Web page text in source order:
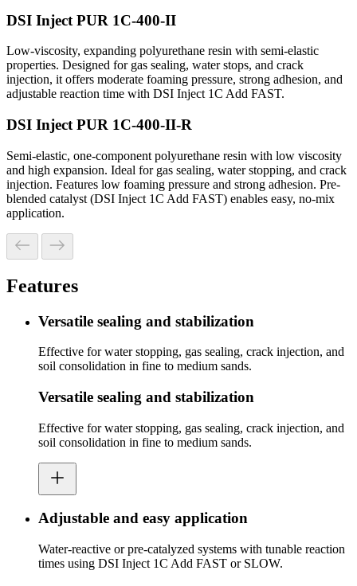
DSI Inject PUR 1C-400-II
Low-viscosity, expanding polyurethane resin with semi-elastic
properties. Designed for gas sealing, water stops, and crack
injection, it offers moderate foaming pressure, strong adhesion, and
adjustable reaction time with DSI Inject 1C Add FAST.
DSI Inject PUR 1C-400-II-R
Semi-elastic, one-component polyurethane resin with low viscosity
and high expansion. Ideal for gas sealing, water stopping, and crack
injection. Features low foaming pressure and strong adhesion. Pre-
blended catalyst (DSI Inject 1C Add FAST) enables easy, no-mix
application.
Features
Versatile sealing and stabilization
Effective for water stopping, gas sealing, crack injection, and
soil consolidation in fine to medium sands.
Versatile sealing and stabilization
Effective for water stopping, gas sealing, crack injection, and
soil consolidation in fine to medium sands.
Adjustable and easy application
Water-reactive or pre-catalyzed systems with tunable reaction
times using DSI Inject 1C Add FAST or SLOW.